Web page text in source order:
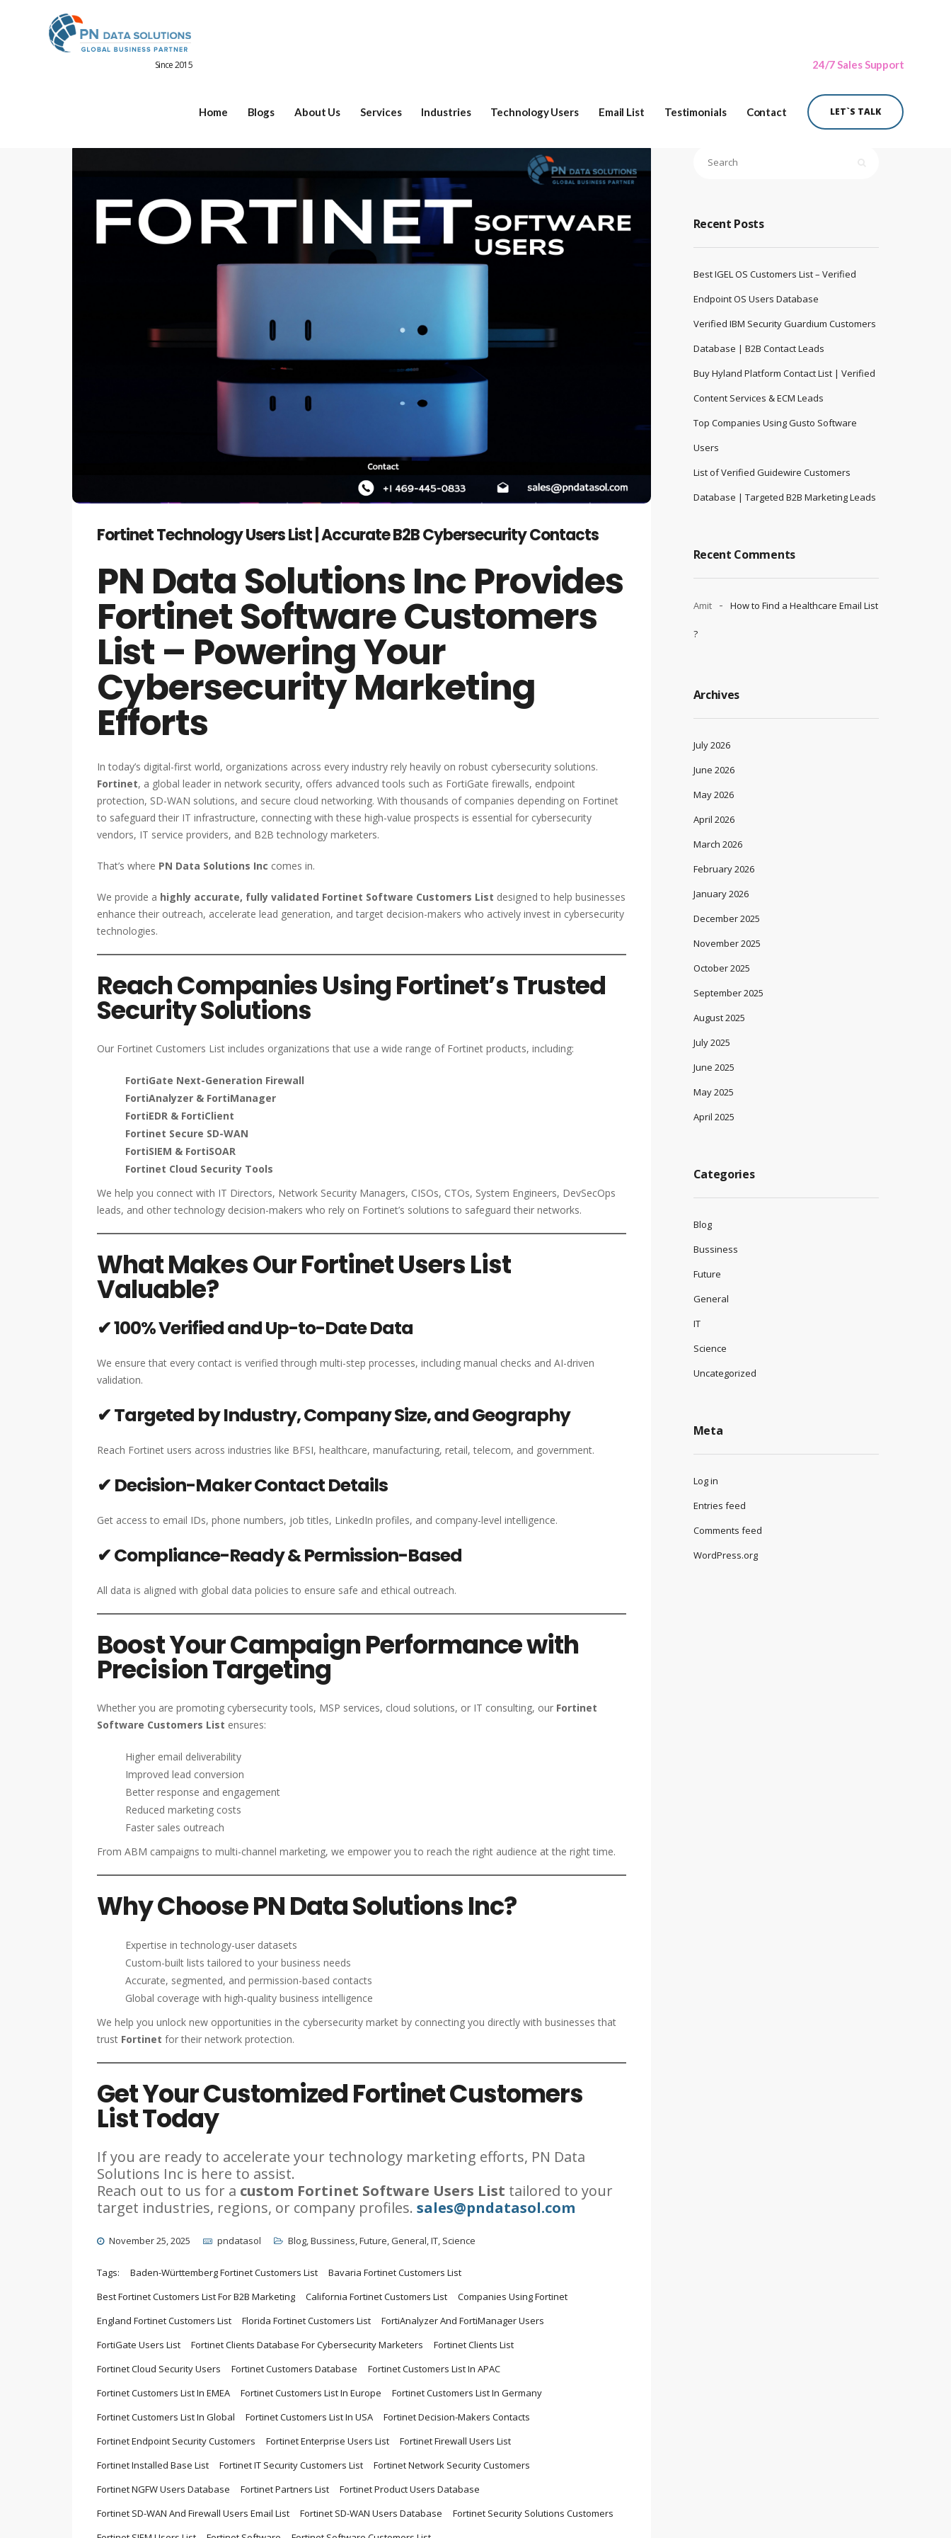
Since 2015
Home Blogs About Us Services Industries Technology Users Email List Testimonials Contact
24/7 Sales Support
LET`S TALK
Fortinet Technology Users List | Accurate B2B Cybersecurity Contacts
PN Data Solutions Inc Provides
Fortinet Software Customers
List – Powering Your
Cybersecurity Marketing
Efforts
In today’s digital-first world, organizations across every industry rely heavily on robust cybersecurity solutions.
Fortinet, a global leader in network security, offers advanced tools such as FortiGate firewalls, endpoint
protection, SD-WAN solutions, and secure cloud networking. With thousands of companies depending on Fortinet
to safeguard their IT infrastructure, connecting with these high-value prospects is essential for cybersecurity
vendors, IT service providers, and B2B technology marketers.
That’s where PN Data Solutions Inc comes in.
We provide a highly accurate, fully validated Fortinet Software Customers List designed to help businesses
enhance their outreach, accelerate lead generation, and target decision-makers who actively invest in cybersecurity
technologies.
Reach Companies Using Fortinet’s Trusted
Security Solutions
Our Fortinet Customers List includes organizations that use a wide range of Fortinet products, including:
FortiGate Next-Generation Firewall
FortiAnalyzer & FortiManager
FortiEDR & FortiClient
Fortinet Secure SD-WAN
FortiSIEM & FortiSOAR
Fortinet Cloud Security Tools
We help you connect with IT Directors, Network Security Managers, CISOs, CTOs, System Engineers, DevSecOps
leads, and other technology decision-makers who rely on Fortinet’s solutions to safeguard their networks.
What Makes Our Fortinet Users List
Valuable?
✔ 100% Verified and Up-to-Date Data
We ensure that every contact is verified through multi-step processes, including manual checks and AI-driven
validation.
✔ Targeted by Industry, Company Size, and Geography
Reach Fortinet users across industries like BFSI, healthcare, manufacturing, retail, telecom, and government.
✔ Decision-Maker Contact Details
Get access to email IDs, phone numbers, job titles, LinkedIn profiles, and company-level intelligence.
✔ Compliance-Ready & Permission-Based
All data is aligned with global data policies to ensure safe and ethical outreach.
Boost Your Campaign Performance with
Precision Targeting
Whether you are promoting cybersecurity tools, MSP services, cloud solutions, or IT consulting, our Fortinet
Software Customers List ensures:
Higher email deliverability
Improved lead conversion
Better response and engagement
Reduced marketing costs
Faster sales outreach
From ABM campaigns to multi-channel marketing, we empower you to reach the right audience at the right time.
Why Choose PN Data Solutions Inc?
Expertise in technology-user datasets
Custom-built lists tailored to your business needs
Accurate, segmented, and permission-based contacts
Global coverage with high-quality business intelligence
We help you unlock new opportunities in the cybersecurity market by connecting you directly with businesses that
trust Fortinet for their network protection.
Get Your Customized Fortinet Customers
List Today
If you are ready to accelerate your technology marketing efforts, PN Data
Solutions Inc is here to assist.
Reach out to us for a custom Fortinet Software Users List tailored to your
target industries, regions, or company profiles. sales@pndatasol.com
November 25, 2025 pndatasol Blog,Bussiness,Future,General,IT, Science
Tags: Baden-Württemberg Fortinet Customers List
Bavaria Fortinet Customers List
Best Fortinet Customers List For B2B Marketing
California Fortinet Customers List
Companies Using Fortinet
England Fortinet Customers List
Florida Fortinet Customers List
FortiAnalyzer And FortiManager Users
FortiGate Users List
Fortinet Clients Database For Cybersecurity Marketers
Fortinet Clients List
Fortinet Cloud Security Users
Fortinet Customers Database
Fortinet Customers List In APAC
Fortinet Customers List In EMEA
Fortinet Customers List In Europe
Fortinet Customers List In Germany
Fortinet Customers List In Global
Fortinet Customers List In USA
Fortinet Decision-Makers Contacts
Fortinet Endpoint Security Customers
Fortinet Enterprise Users List
Fortinet Firewall Users List
Fortinet Installed Base List
Fortinet IT Security Customers List
Fortinet Network Security Customers
Fortinet NGFW Users Database
Fortinet Partners List
Fortinet Product Users Database
Fortinet SD-WAN And Firewall Users Email List
Fortinet SD-WAN Users Database
Fortinet Security Solutions Customers
Recent Posts
Best IGEL OS Customers List – Verified
Endpoint OS Users Database
Verified IBM Security Guardium Customers
Database | B2B Contact Leads
Buy Hyland Platform Contact List | Verified
Content Services & ECM Leads
Top Companies Using Gusto Software
Users
List of Verified Guidewire Customers
Database | Targeted B2B Marketing Leads
Recent Comments
Amit How to Find a Healthcare Email List
?
Archives
July 2026
June 2026
May 2026
April 2026
March 2026
February 2026
January 2026
December 2025
November 2025
October 2025
September 2025
August 2025
July 2025
June 2025
May 2025
April 2025
Categories
Blog
Bussiness
Future
General
IT
Science
Uncategorized
Meta
Log in
Entries feed
Comments feed
WordPress.org